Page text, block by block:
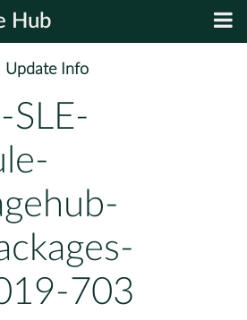
Hub
Update Info
SLE-
703